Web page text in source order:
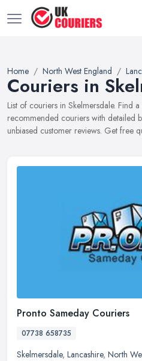
Home North West England
Couriers in
List of couriers in Skelmersdale. Find
recommended couriers with detailed
unbiased customer reviews. Get free
Pronto Sameday Couriers
07738 658735
Skelmersdale, Lancashire, North